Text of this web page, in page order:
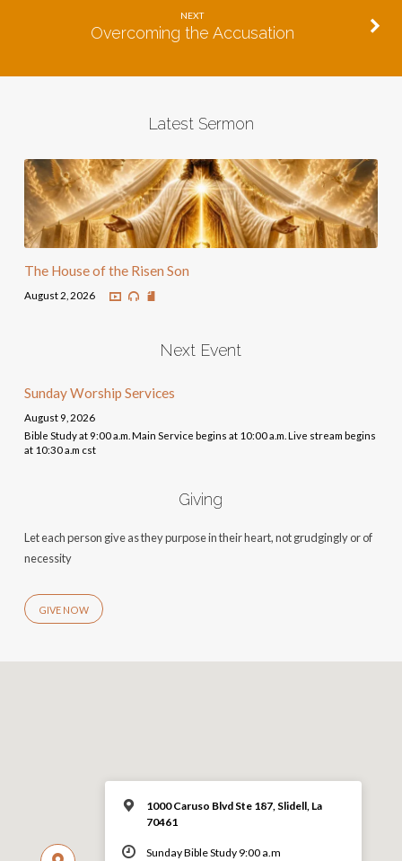
NEXT
Overcoming the Accusation
Latest Sermon
The House of the Risen Son
August 2, 2026
Next Event
Sunday Worship Services
August 9, 2026
Bible Study at 9:00 a.m. Main Service begins at 10:00 a.m. Live stream begins
at 10:30 a.m cst
Giving
Let each person give as they purpose in their heart, not grudgingly or of
necessity
GIVE NOW
1000 Caruso Blvd Ste 187, Slidell, La
70461
Sunday Bible Study 9:00 a.m